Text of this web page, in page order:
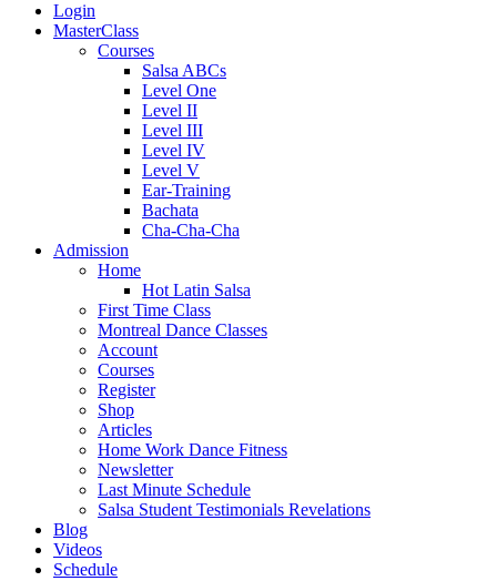
Login
MasterClass
Courses
Salsa ABCs
Level One
Level II
Level III
Level IV
Level V
Ear-Training
Bachata
Cha-Cha-Cha
Admission
Home
Hot Latin Salsa
First Time Class
Montreal Dance Classes
Account
Courses
Register
Shop
Articles
Home Work Dance Fitness
Newsletter
Last Minute Schedule
Salsa Student Testimonials Revelations
Blog
Videos
Schedule